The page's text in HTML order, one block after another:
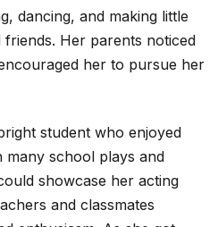
dancing, and making little
Her parents noticed
her to pursue her
student who enjoyed
many school plays and
showcase her acting
and classmates